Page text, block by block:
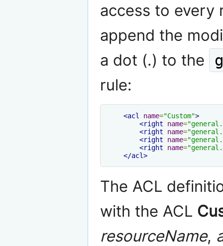
access to every
append the
a dot (.) to the
rule:
<acl name="Custom">
<right
name=
<right
name=
<right
name=
<right
name=
</acl>
The ACL
with the ACL
resourceName,